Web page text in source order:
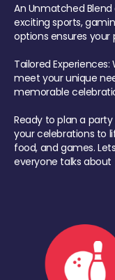
An Unmatched
exciting sports,
options ensures your
Tailored
meet your unique
memorable
Ready to plan a
your celebrations to
food, and games.
everyone talks about